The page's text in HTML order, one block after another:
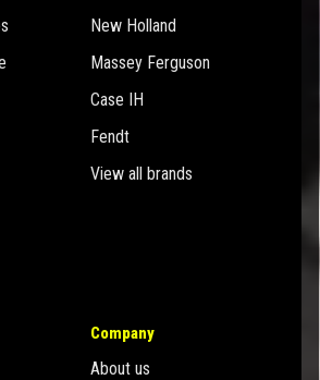
New Holland
Massey Ferguson
Case IH
Fendt
View all brands
Company
About us